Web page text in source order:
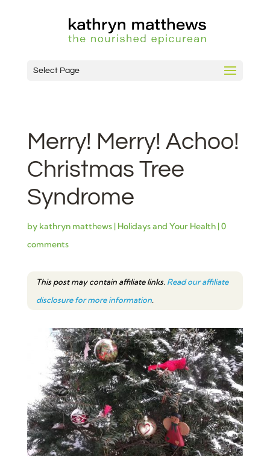
Select Page
Merry! Merry! Achoo!
Christmas Tree
Syndrome
by kathryn matthews| Holidays and Your Health|0
comments
This post may contain affiliate links. Read our affiliate
disclosure for more information.